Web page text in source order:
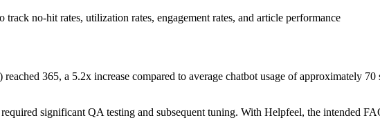
no-hit rates, utilization rates, engagement rates, and article performance
365, a 5.2x increase compared to average chatbot usage of approximately
significant QA testing and subsequent tuning. With Helpfeel, the intended